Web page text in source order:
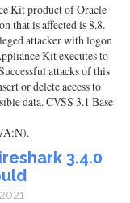
Kit product of Oracle
that is affected is 8.8.
attacker with logon
Kit executes to
attacks of this
or delete access to
data. CVSS 3.1 Base
A:N).
3.4.0